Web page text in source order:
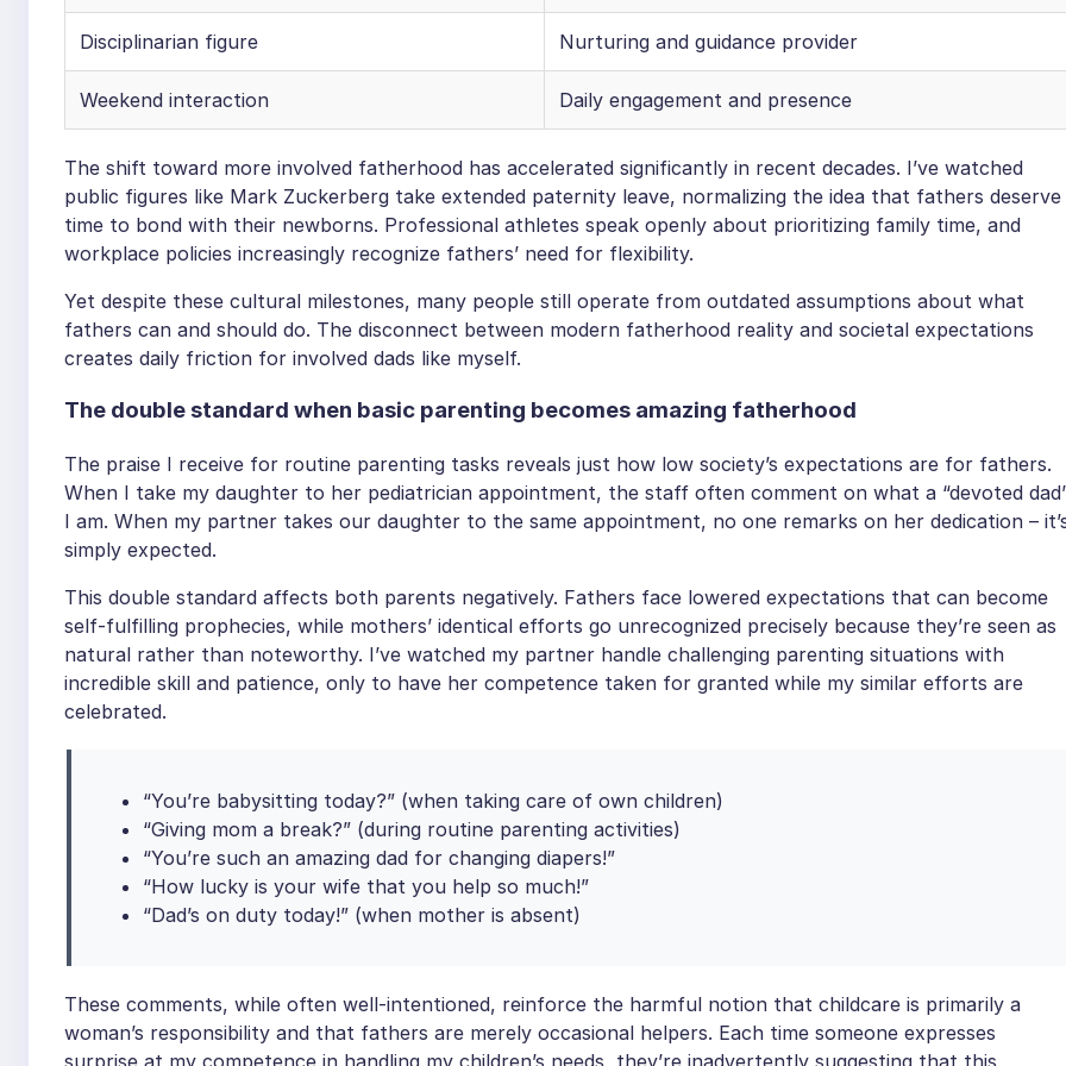
Disciplinarian figure Nurturing and guidance provider
Weekend interaction Daily engagement and presence
The shift toward more involved fatherhood has accelerated significantly in recent decades. I’ve watched
public figures like Mark Zuckerberg take extended paternity leave, normalizing the idea that fathers deserve
time to bond with their newborns. Professional athletes speak openly about prioritizing family time, and
workplace policies increasingly recognize fathers’ need for flexibility.
Yet despite these cultural milestones, many people still operate from outdated assumptions about what
fathers can and should do. The disconnect between modern fatherhood reality and societal expectations
creates daily friction for involved dads like myself.
The double standard when basic parenting becomes amazing fatherhood
The praise I receive for routine parenting tasks reveals just how low society’s expectations are for fathers.
When I take my daughter to her pediatrician appointment, the staff often comment on what a “devoted
I am. When my partner takes our daughter to the same appointment, no one remarks on her dedication –
simply expected.
This double standard affects both parents negatively. Fathers face lowered expectations that can become
self-fulfilling prophecies, while mothers’ identical efforts go unrecognized precisely because they’re seen as
natural rather than noteworthy. I’ve watched my partner handle challenging parenting situations with
incredible skill and patience, only to have her competence taken for granted while my similar efforts are
celebrated.
“You’re babysitting today?” (when taking care of own children)
“Giving mom a break?” (during routine parenting activities)
“You’re such an amazing dad for changing diapers!”
“How lucky is your wife that you help so much!”
“Dad’s on duty today!” (when mother is absent)
These comments, while often well-intentioned, reinforce the harmful notion that childcare is primarily a
woman’s responsibility and that fathers are merely occasional helpers. Each time someone expresses